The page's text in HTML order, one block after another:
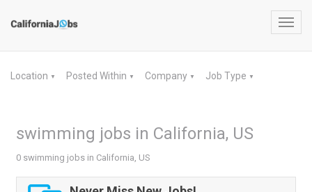
Location ▼ Posted Within ▼ Company ▼ Job Type ▼
swimming jobs in California, US
0 swimming jobs in California, US